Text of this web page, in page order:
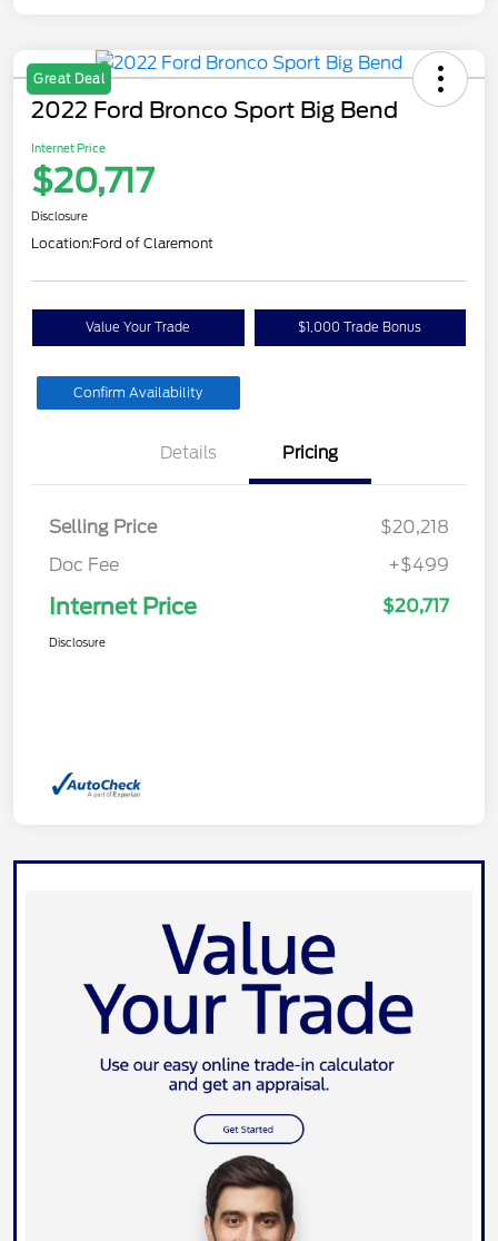
Great Deal
2022 Ford Bronco Sport Big Bend
Internet Price
$20,717
Disclosure
Location:Ford of Claremont
Value Your Trade $1,000 Trade Bonus
Confirm Availability
Details Pricing
Selling Price
$20,218
Doc Fee
+$499
Internet Price $20,717
Disclosure